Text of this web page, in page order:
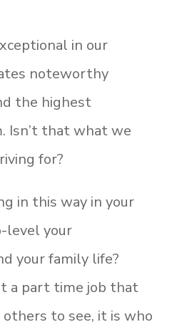
in our
noteworthy
the highest
Isn’t that what we
for?
in this way in your
level your
your family life?
a part time job that
to see, it is who